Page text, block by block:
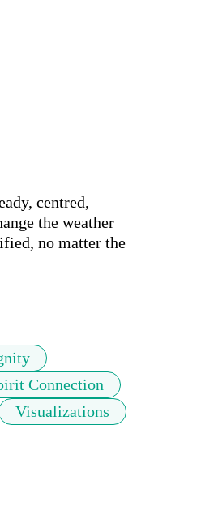
centred,
the weather
no matter the
Connection
Visualizations